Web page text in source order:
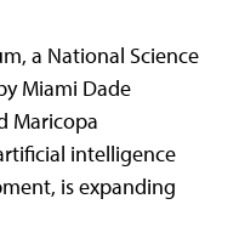
a National Science
Miami Dade
Maricopa
intelligence
is expanding